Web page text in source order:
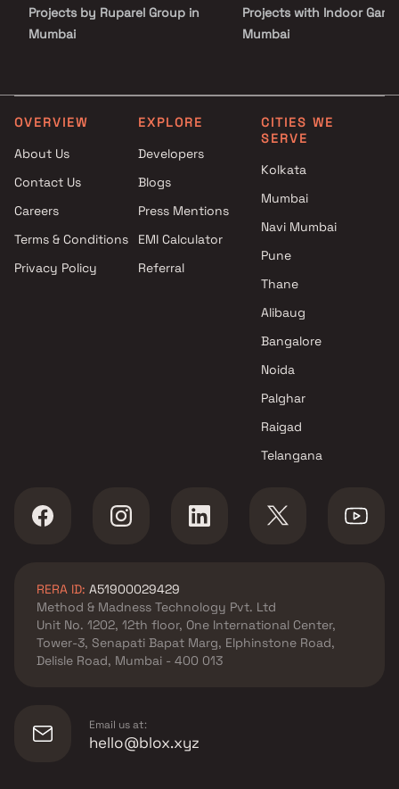
Projects by Ruparel Group in
Mumbai
Projects by L&T Realty in
Mumbai
Mumbai
Projects by The Wadhwa
Group in Mumbai
Mumbai
Projects by Hiranandani
Projects with Indoor
Mumbai
Projects with Party Lawn
Mumbai
Projects with Spa in
Projects with Swimming
OVERVIEW
About Us
Contact Us
Careers
Terms & Conditions
Privacy Policy
EXPLORE
Developers
Blogs
Press Mentions
EMI Calculator
Referral
CITIES WE
SERVE
Kolkata
Mumbai
Navi Mumbai
Pune
Thane
Alibaug
Bangalore
Noida
Palghar
Raigad
Telangana
RERA ID: A51900029429
Method & Madness Technology Pvt. Ltd
Unit No. 1202, 12th floor, One International Center,
Tower-3, Senapati Bapat Marg, Elphinstone Road,
Delisle Road, Mumbai - 400 013
Email us at:
hello@blox.xyz